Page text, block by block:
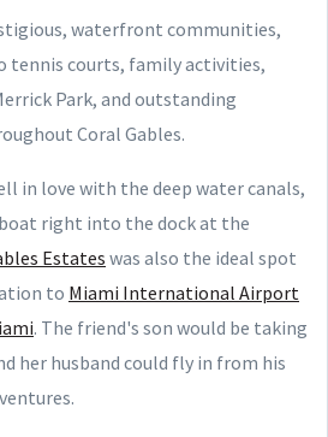
waterfront communities,
tennis courts, family activities,
Park, and outstanding
Coral Gables.
in love with the deep water canals,
right into the dock at the
Estateswas also the ideal spot
to Miami International Airport
. The friend's son would be taking
her husband could fly in from his